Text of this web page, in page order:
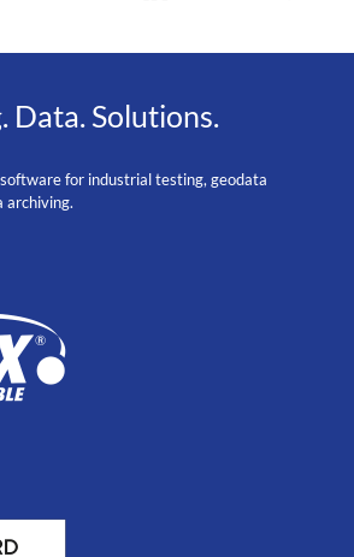
Data. Solutions.
for industrial testing, geodata
archiving.